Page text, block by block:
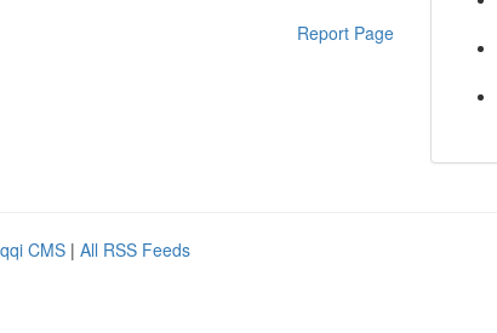
Report Page
CMS | All RSS Feeds